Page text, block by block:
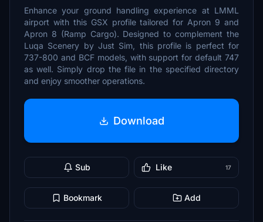
Enhance your ground handling experience at LMML
airport with this GSX profile tailored for Apron 9 and
Apron 8 (Ramp Cargo). Designed to complement the
Luqa Scenery by Just Sim, this profile is perfect for
737-800 and BCF models, with support for default 747
as well. Simply drop the file in the specified directory
and enjoy smoother operations.
Download
Sub Like 17
Bookmark Add